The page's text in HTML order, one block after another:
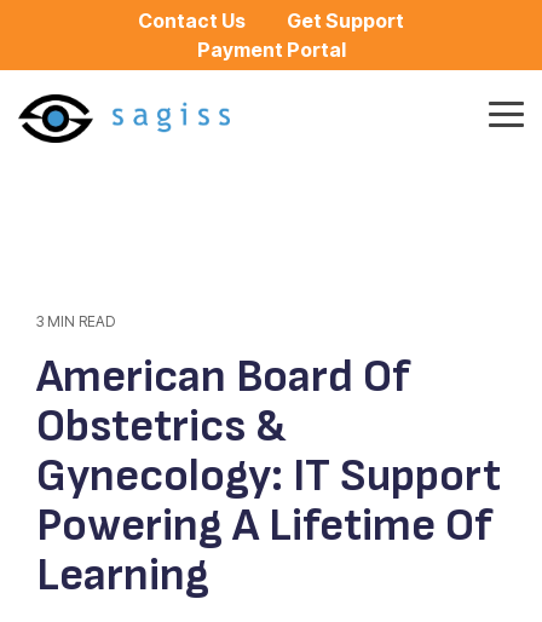
content.
Contact Us
Get Support
Payment Portal
3 MIN READ
American Board Of
Obstetrics &
Gynecology: IT Support
Powering A Lifetime Of
Learning